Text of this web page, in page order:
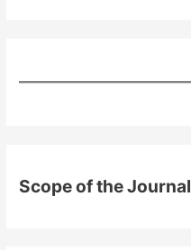
Scope of the Journal